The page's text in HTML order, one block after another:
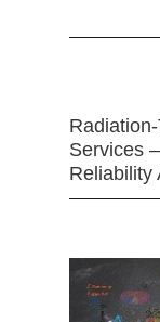
Services
Reliability